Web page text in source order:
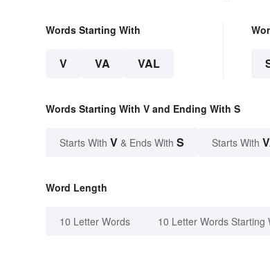
Words Starting With
V VA VAL
Words Starting With V and Ending With S
Starts With V & Ends With S Starts With
Word Length
10 Letter Words 10 Letter Words Starting